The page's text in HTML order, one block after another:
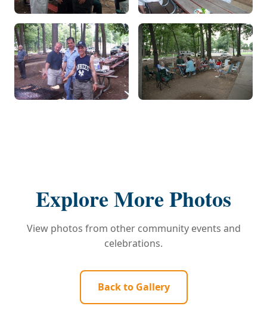
Explore More Photos
View photos from other community events and
celebrations.
Back to Gallery